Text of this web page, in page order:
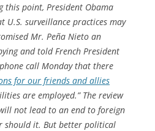
this point, President Obama
U.S. surveillance practices may
Mr. Peña Nieto an
and told French President
call Monday that there
for our friends and allies
are employed.” The review
not lead to an end to foreign
should it. But better political